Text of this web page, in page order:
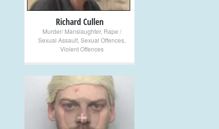
Richard Cullen
Murder/ Manslaughter, Rape /
Sexual Assault Sexual Offences
Violent Offences
+